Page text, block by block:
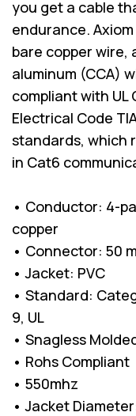
you get a cable
endurance.
bare copper wire,
aluminum (CCA)
compliant with UL
Electrical Code
standards, which
in Cat6
• Conductor: 4-
copper
• Connector: 50
• Jacket: PVC
• Standard:
9, UL
• Snagless
• Rohs Compliant
• 550mhz
• Jacket